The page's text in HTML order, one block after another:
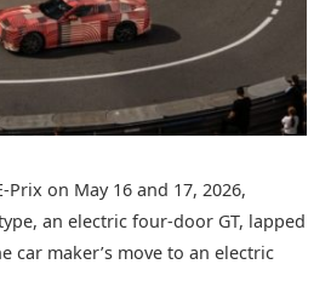
on May 16 and 17, 2026,
an electric four-door GT, lapped
car maker’s move to an electric